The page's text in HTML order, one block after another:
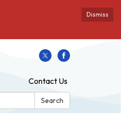
Dismiss
Contact Us
Search